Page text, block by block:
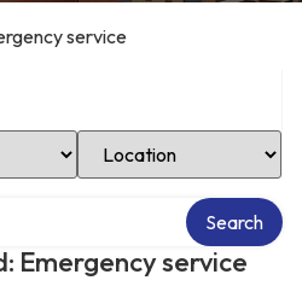
service
Select Location
Emergency service
Search